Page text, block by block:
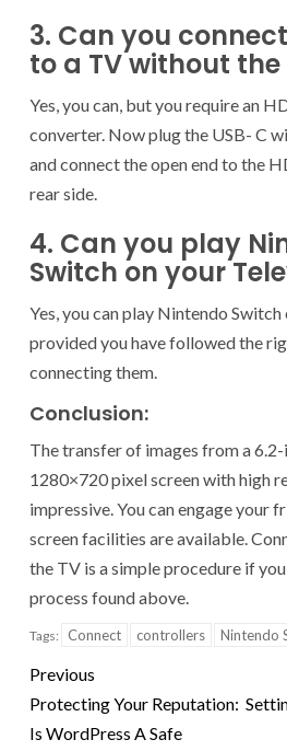
3. Can you
to a TV without
Yes, you can, but you require an
converter. Now plug the USB- C
and connect the open end to the
rear side.
4. Can you play
Switch on your
Yes, you can play Nintendo
provided you have followed the
connecting them.
Conclusion:
The transfer of images from a
1280×720 pixel screen with high
impressive. You can engage your
screen facilities are available.
the TV is a simple procedure if
process found above.
Tags: Connect controllers Nintendo
Previous
Protecting Your Reputation:
Is WordPress A Safe